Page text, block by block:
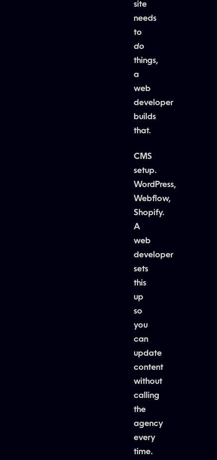
site
needs
to
do
things,
a
web
developer
builds
that.
CMS
setup.
WordPress,
Webflow,
Shopify.
A
web
developer
sets
this
up
so
you
can
update
content
without
calling
the
agency
every
time.